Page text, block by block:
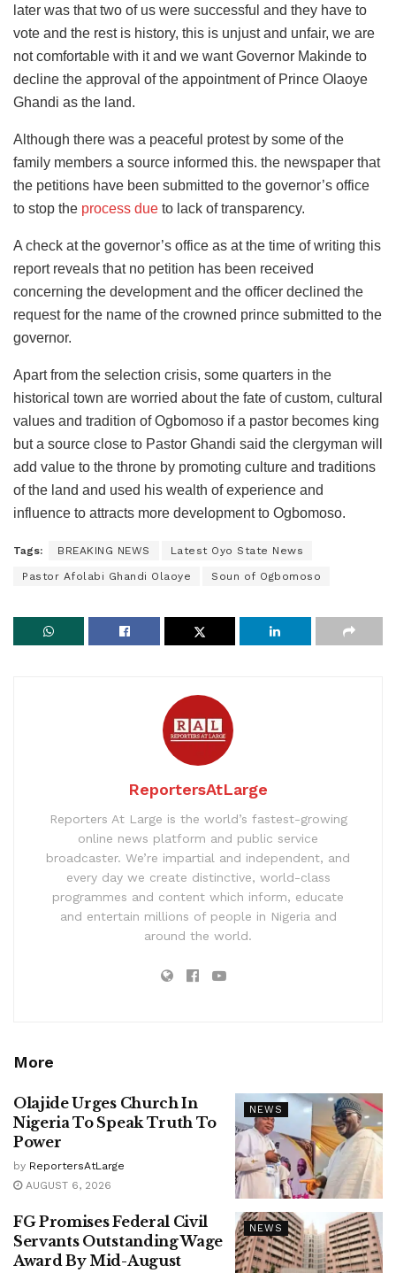
later was that two of us were successful and they have to
vote and the rest is history, this is unjust and unfair, we are
not comfortable with it and we want Governor Makinde to
decline the approval of the appointment of Prince Olaoye
Ghandi as the land.
Although there was a peaceful protest by some of the
family members a source informed this. the newspaper that
the petitions have been submitted to the governor’s office
to stop the process due to lack of transparency.
A check at the governor’s office as at the time of writing this
report reveals that no petition has been received
concerning the development and the officer declined the
request for the name of the crowned prince submitted to the
governor.
Apart from the selection crisis, some quarters in the
historical town are worried about the fate of custom, cultural
values and tradition of Ogbomoso if a pastor becomes king
but a source close to Pastor Ghandi said the clergyman will
add value to the throne by promoting culture and traditions
of the land and used his wealth of experience and
influence to attracts more development to Ogbomoso.
Tags: BREAKING NEWS Latest Oyo State News
Pastor Afolabi Ghandi Olaoye Soun of Ogbomoso
ReportersAtLarge
Reporters At Large is the world’s fastest-growing
online news platform and public service
broadcaster. We’re impartial and independent, and
every day we create distinctive, world-class
programmes and content which inform, educate
and entertain millions of people in Nigeria and
around the world.
More
NEWS
Olajide Urges Church In
Nigeria To Speak Truth To
Power
by ReportersAtLarge
AUGUST 6, 2026
NEWS
FG Promises Federal Civil
Servants Outstanding Wage
Award By Mid-August